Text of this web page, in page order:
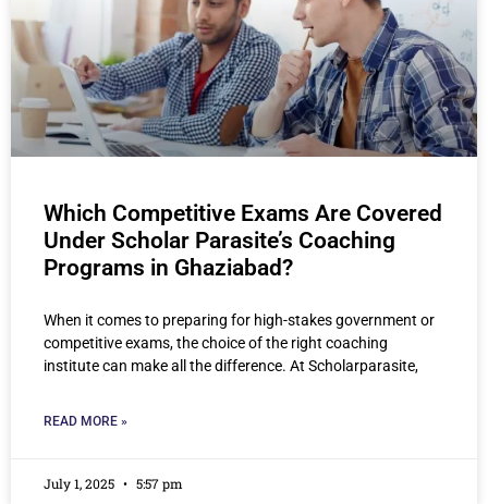
Which Competitive Exams Are Covered
Under Scholar Parasite’s Coaching
Programs in Ghaziabad?
When it comes to preparing for high-stakes government or
competitive exams, the choice of the right coaching
institute can make all the difference. At Scholarparasite,
READ MORE »
July 1, 2025 5:57 pm